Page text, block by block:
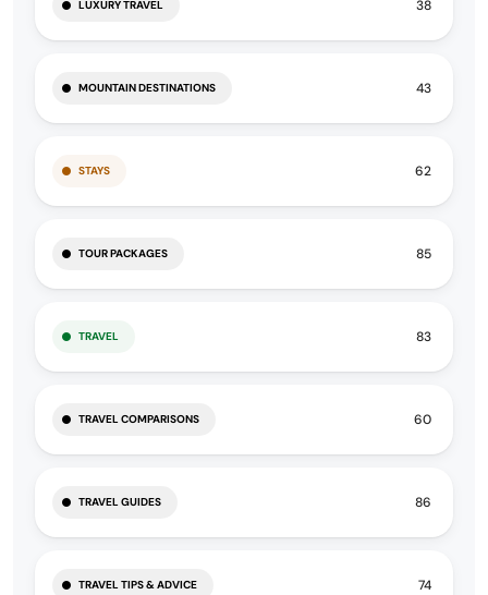
LUXURY TRAVEL 38
MOUNTAIN DESTINATIONS 43
STAYS 62
TOUR PACKAGES 85
TRAVEL 83
TRAVEL COMPARISONS 60
TRAVEL GUIDES 86
TRAVEL TIPS & ADVICE 74